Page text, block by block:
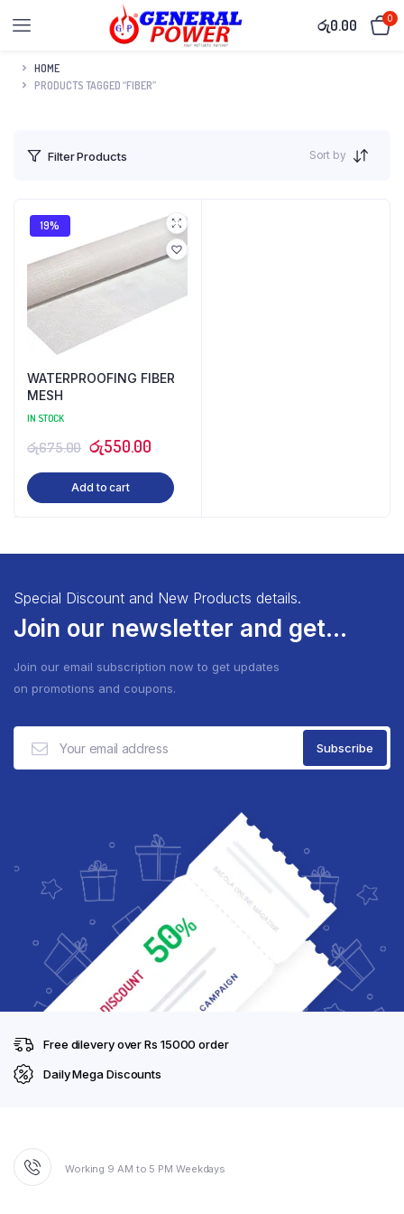
රු0.00 0
HOME
PRODUCTS TAGGED “FIBER”
Filter Products Sort by
19%
WATERPROOFING FIBER
MESH
IN STOCK
රු675.00 Original
price
was:
රු550.00Current
price
Add to cart
Special Discount and New Products details.
Join our newsletter and get...
Join our email subscription now to get updates
on promotions and coupons.
Free dilevery over Rs 15000 order
Daily Mega Discounts
Working 9 AM to 5 PM Weekdays